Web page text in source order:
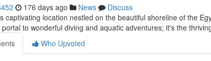
176 days ago News
Discuss
captivating location nestled on the beautiful shoreline of the
to wonderful diving and aquatic adventures; it's the
Who Upvoted